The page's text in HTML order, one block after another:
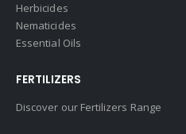
Herbicides
Nematicides
Essential Oils
FERTILIZERS
Discover our Fertilizers Range